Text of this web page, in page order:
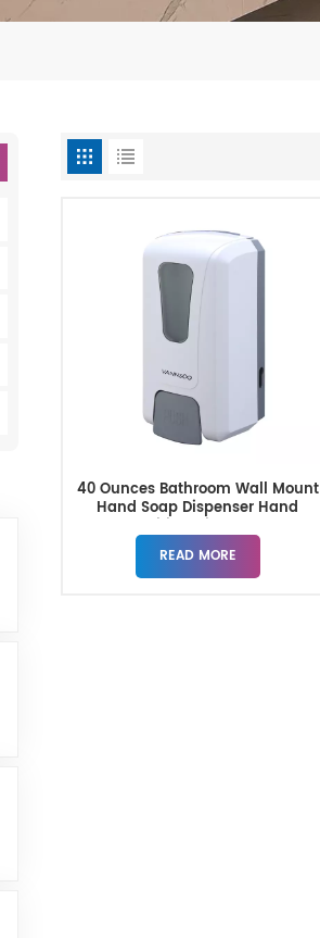
40 Ounces Bathroom Wall Mount
Hand Soap Dispenser Hand
READ MORE